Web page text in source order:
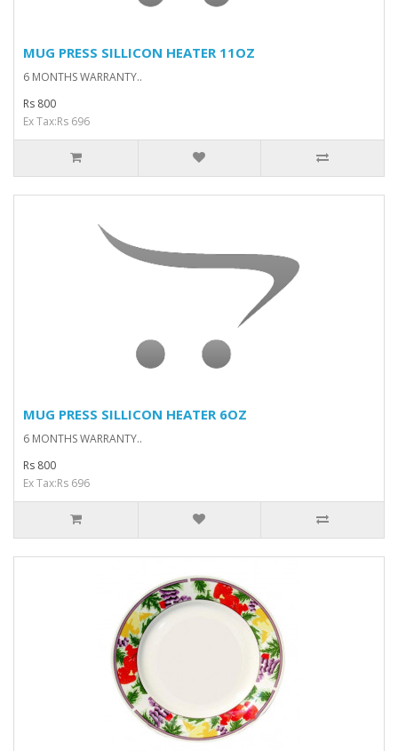
MUG PRESS SILLICON HEATER 11OZ
6 MONTHS WARRANTY..
Rs 800
Ex Tax:Rs 696
MUG PRESS SILLICON HEATER 6OZ
6 MONTHS WARRANTY..
Rs 800
Ex Tax:Rs 696